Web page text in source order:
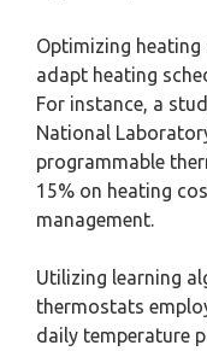
Optimizing heating
adapt heating
For instance, a
National
programmable
15% on heating
management.
Utilizing learning
thermostats
daily temperature